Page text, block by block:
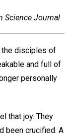
Science Journal
the disciples of
and full of
personally
that joy. They
been crucified. A